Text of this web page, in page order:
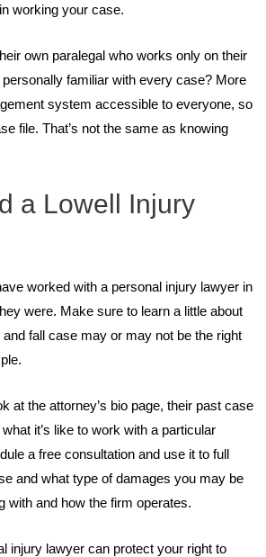
working your case.
own paralegal who works only on their
familiar with every case? More
system accessible to everyone, so
file. That’s not the same as knowing
a Lowell Injury
worked with a personal injury lawyer in
were. Make sure to learn a little about
fall case may or may not be the right
at the attorney’s bio page, their past case
it’s like to work with a particular
a free consultation and use it to full
and what type of damages you may be
with and how the firm operates.
injury lawyer can protect your right to